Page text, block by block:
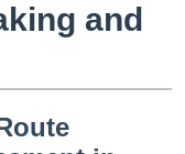
and